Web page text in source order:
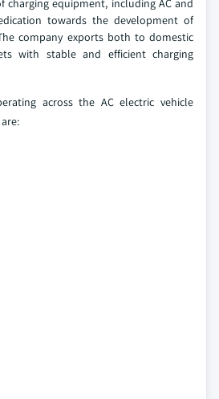
charging equipment, including AC and
towards the development of
company exports both to domestic
with stable and efficient charging
across the AC electric vehicle